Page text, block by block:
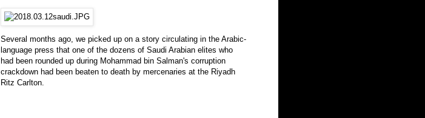
Several months ago, we picked up on a story circulating in the Arabic-
language press that one of the dozens of Saudi Arabian elites who
had been rounded up during Mohammad bin Salman's corruption
crackdown had been beaten to death by mercenaries at the Riyadh
Ritz Carlton.